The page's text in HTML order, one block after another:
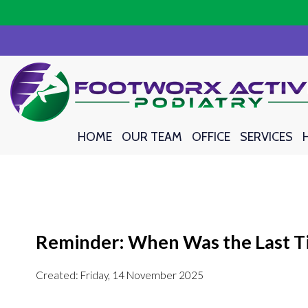
HOME OUR TEAM OFFICE SERVICES
HOME OUR TEAM OFFICE SERVICES
Reminder: When Was the Last
Created: Friday, 14 November 2025